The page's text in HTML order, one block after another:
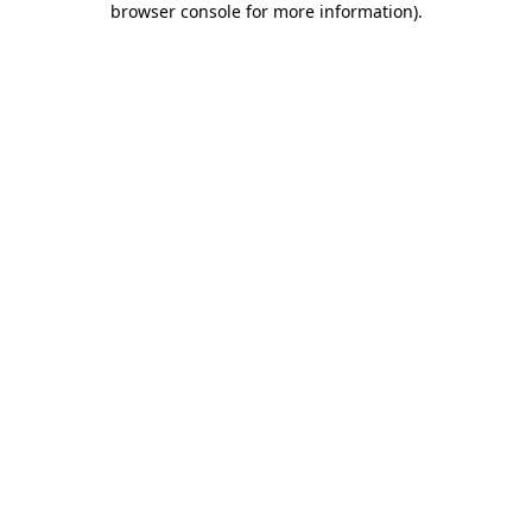
browser console for more information).